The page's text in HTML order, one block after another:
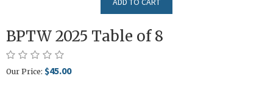
BPTW 2025 Table of 8
Our Price: $45.00